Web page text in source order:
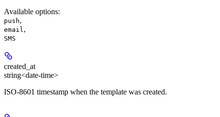
Available options:
push,
email,
SMS
created_at
string<date-time>
ISO-8601 timestamp when the template was created.